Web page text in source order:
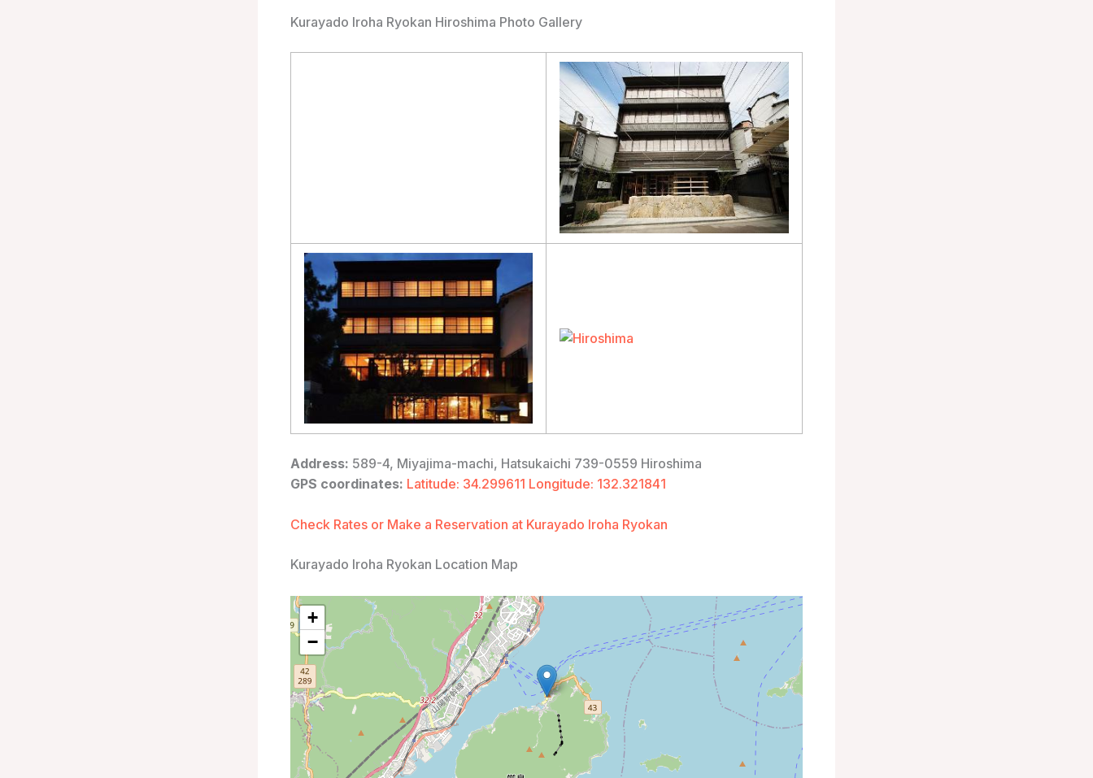
Kurayado Iroha Ryokan Hiroshima Photo Gallery
Address: 589-4, Miyajima-machi, Hatsukaichi 739-0559 Hiroshima
GPS coordinates: Latitude: 34.299611 Longitude: 132.321841
Check Rates or Make a Reservation at Kurayado Iroha Ryokan
Kurayado Iroha Ryokan Location Map
+
−